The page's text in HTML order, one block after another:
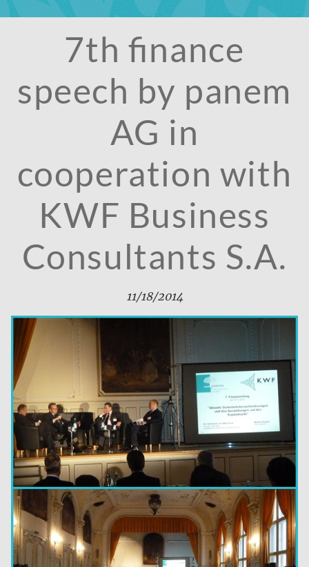
7th finance
speech by panem
AG in
cooperation with
KWF Business
Consultants S.A.
11/18/2014